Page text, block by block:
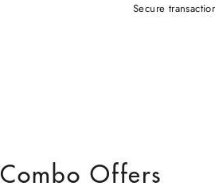
Secure
Combo Offers